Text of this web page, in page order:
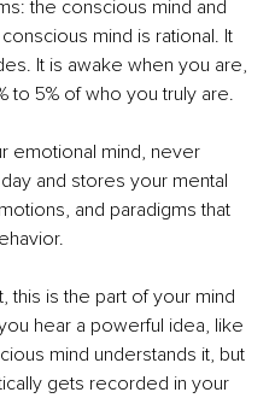
the conscious mind and
mind is rational. It
It is awake when you are,
to 5% of who you truly are.
emotional mind, never
and stores your mental
and paradigms that
this is the part of your mind
hear a powerful idea, like
mind understands it, but
gets recorded in your